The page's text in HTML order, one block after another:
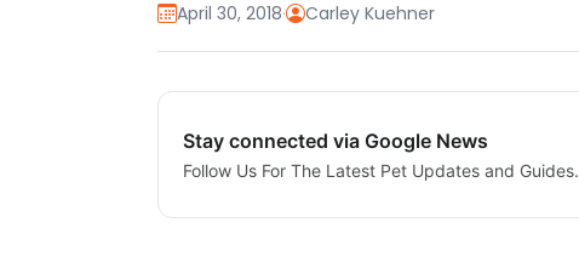
April 30, 2018· Carley Kuehner
Stay connected via Google News
Follow Us For The Latest Pet Updates and Guides.